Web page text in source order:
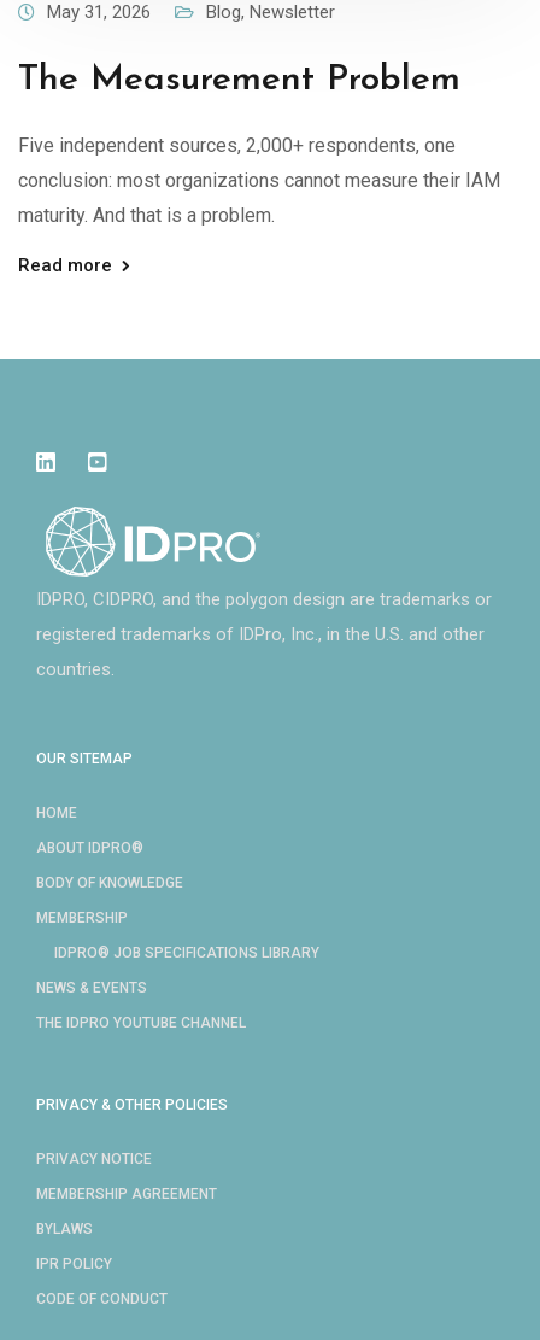
May 31, 2026 Blog, Newsletter
The Measurement Problem
Five independent sources, 2,000+ respondents, one
conclusion: most organizations cannot measure their IAM
maturity. And that is a problem.
Read more
IDPRO, CIDPRO, and the polygon design are trademarks or
registered trademarks of IDPro, Inc., in the U.S. and other
countries.
OUR SITEMAP
HOME
ABOUT IDPRO®
BODY OF KNOWLEDGE
MEMBERSHIP
IDPRO® JOB SPECIFICATIONS LIBRARY
NEWS & EVENTS
THE IDPRO YOUTUBE CHANNEL
PRIVACY & OTHER POLICIES
PRIVACY NOTICE
MEMBERSHIP AGREEMENT
BYLAWS
IPR POLICY
CODE OF CONDUCT